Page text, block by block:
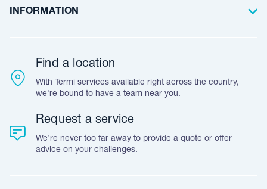
Commercial
Case Studies
Frequently Asked Questions
Warranty
Accreditation & Certification
INFORMATION
Customer Feedback
Leave A Review
Find a location
With Termi services available right across the country,
we're bound to have a team near you.
Request a service
We’re never too far away to provide a quote or offer
advice on your challenges.